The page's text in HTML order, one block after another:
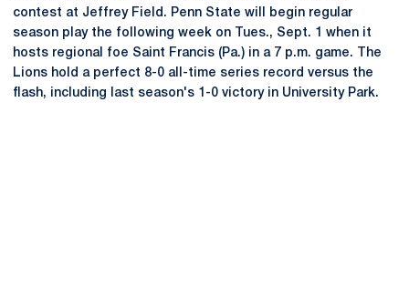
contest at Jeffrey Field. Penn State will begin regular
season play the following week on Tues., Sept. 1 when it
hosts regional foe Saint Francis (Pa.) in a 7 p.m. game. The
Lions hold a perfect 8-0 all-time series record versus the
flash, including last season's 1-0 victory in University Park.